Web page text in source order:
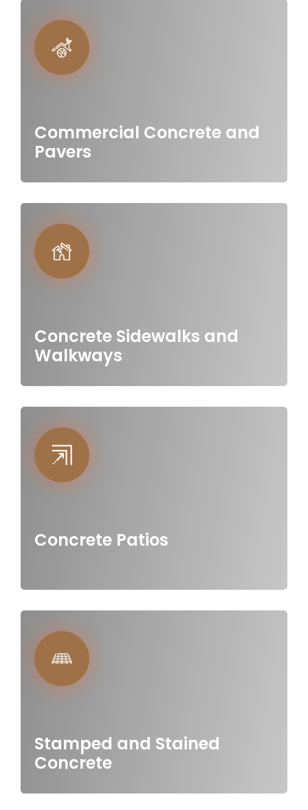
Commercial Concrete and
Pavers
Concrete Sidewalks and
Walkways
Concrete Patios
Stamped and Stained
Concrete